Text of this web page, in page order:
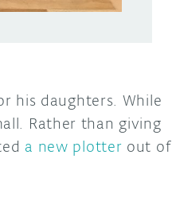
his daughters. While
Rather than giving
a new plotter out of